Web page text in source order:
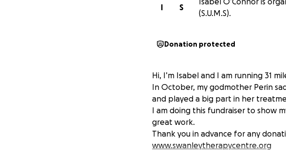
S
I
(S.U.M.S).
Donation protected
Hi, I’m Isabel and I am running 31
In October, my godmother Perin
and played a big part in her
I am doing this fundraiser to show
great work.
Thank you in advance for any
www.swanleytherapycentre.org